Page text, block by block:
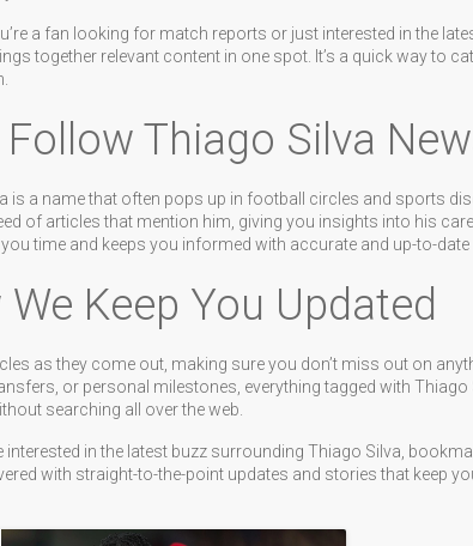
a fan looking for match reports or just interested in the
together relevant content in one spot. It’s a quick way to
Thiago Silva
is a name that often pops up in football circles and sports
of articles that mention him, giving you insights into his
time and keeps you informed with accurate and up-to-date
We Keep You Updated
as they come out, making sure you don’t miss out on
or personal milestones, everything tagged with Thiago
searching all over the web.
interested in the latest buzz surrounding Thiago Silva,
with straight-to-the-point updates and stories that keep